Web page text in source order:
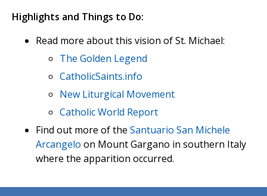
Highlights and Things to Do:
Read more about this vision of St. Michael:
The Golden Legend
CatholicSaints.info
New Liturgical Movement
Catholic World Report
Find out more of the Santuario San Michele
Arcangelo on Mount Gargano in southern Italy
where the apparition occurred.